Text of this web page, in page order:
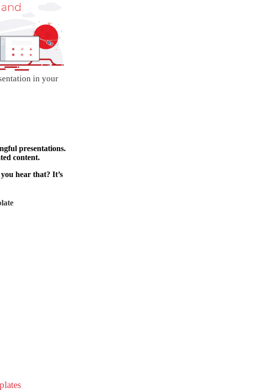
in your
presentations.
content.
hear that? It’s